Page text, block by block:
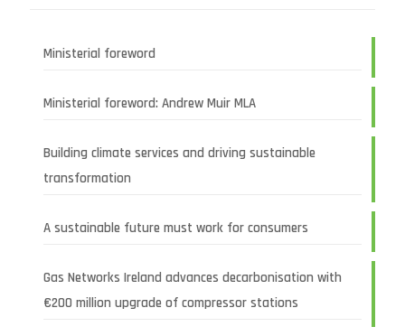
Ministerial foreword
Ministerial foreword: Andrew Muir MLA
Building climate services and driving sustainable
transformation
A sustainable future must work for consumers
Gas Networks Ireland advances decarbonisation with
€200 million upgrade of compressor stations